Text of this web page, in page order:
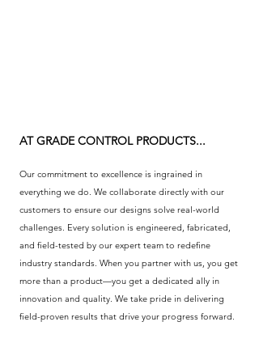
AT GRADE CONTROL PRODUCTS...
Our commitment to excellence is ingrained in
everything we do. We collaborate directly with our
customers to ensure our designs solve real-world
challenges. Every solution is engineered, fabricated,
and field-tested by our expert team to redefine
industry standards. When you partner with us, you get
more than a product—you get a dedicated ally in
innovation and quality. We take pride in delivering
field-proven results that drive your progress forward.